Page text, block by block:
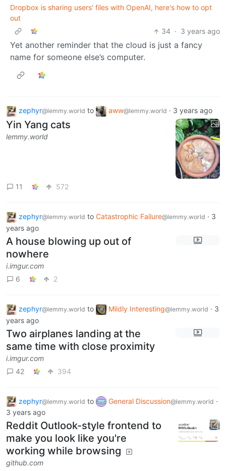
Dropbox is sharing users' files with OpenAI, here's how to opt
out
34 · 3 years ago
Yet another reminder that the cloud is just a fancy
name for someone else’s computer.
zephyr@lemmy.world to aww@lemmy.world · 3 years ago
Yin Yang cats
lemmy.world
11 572
zephyr@lemmy.world to Catastrophic Failure@lemmy.world · 3
years ago
A house blowing up out of
nowhere
i.imgur.com
6
2
zephyr@lemmy.world to Mildly Interesting@lemmy.world · 3
years ago
Two airplanes landing at the
same time with close proximity
i.imgur.com
42
394
zephyr@lemmy.world to General Discussion@lemmy.world ·
3 years ago
Reddit Outlook-style frontend to
make you look like you're
working while browsing
github.com